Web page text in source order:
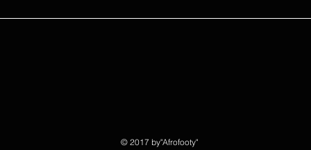
© 2017 by"Afrofooty"